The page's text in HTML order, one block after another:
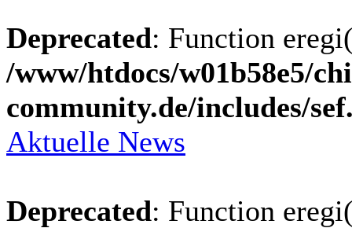
Deprecated: Function
/www/htdocs/w01b58e5/
community.de/includes/
Aktuelle News
Deprecated: Function